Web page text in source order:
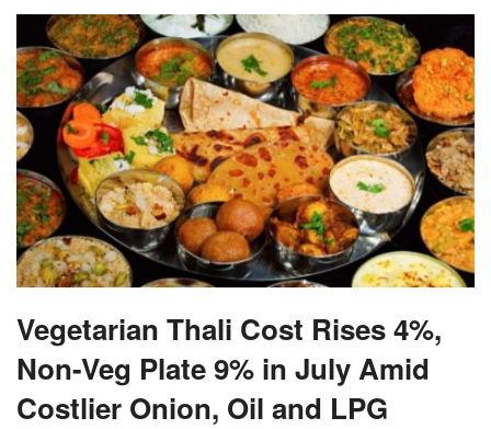
Vegetarian Thali Cost Rises 4%,
Non-Veg Plate 9% in July Amid
Costlier Onion, Oil and LPG